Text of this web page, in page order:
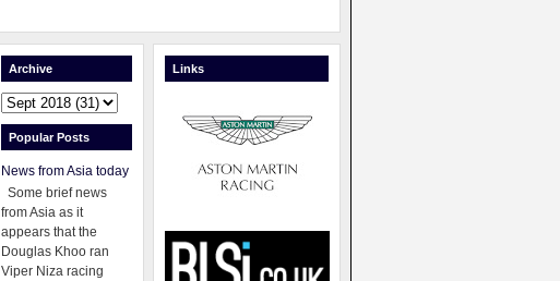
Archive
Popular Posts
News from Asia today
Some brief news
from Asia as it
appears that the
Douglas Khoo ran
Viper Niza racing
Links